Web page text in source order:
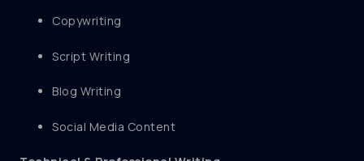
Copywriting
Script Writing
Blog Writing
Social Media Content